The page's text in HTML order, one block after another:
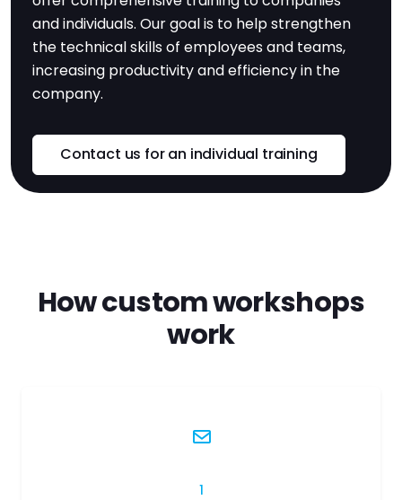
and individuals. Our goal is to help strengthen
the technical skills of employees and teams,
increasing productivity and efficiency in the
company.
Contact us for an individual training
How custom workshops
work
1